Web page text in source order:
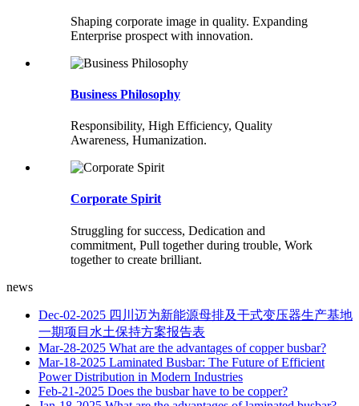
Shaping corporate image in quality. Expanding
Enterprise prospect with innovation.
Business Philosophy
Responsibility, High Efficiency, Quality
Awareness, Humanization.
Corporate Spirit
Struggling for success, Dedication and
commitment, Pull together during trouble, Work
together to create brilliant.
news
Dec-02-2025 四川迈为新能源母排及干式变压器生产基地
一期项目水土保持方案报告表
Mar-28-2025 What are the advantages of copper busbar?
Mar-18-2025 Laminated Busbar: The Future of Efficient
Power Distribution in Modern Industries
Feb-21-2025 Does the busbar have to be copper?